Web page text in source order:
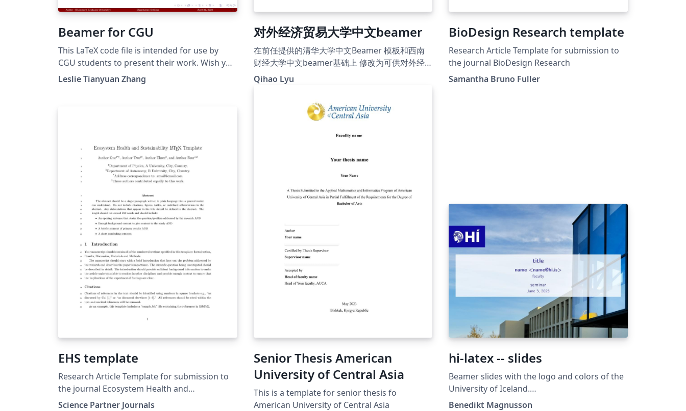
Beamer for CGU
This LaTeX code file is intended for use by
CGU students to present their work. Wish you
the best of luck!
Leslie Tianyuan Zhang
对外经济贸易大学中文beamer
在前任提供的清华大学中文Beamer 模板和西南
财经大学中文beamer基础上 修改为可供对外经
济贸易大学使用的模板
Qihao Lyu
BioDesign Research template
Research Article Template for submission to
the journal BioDesign Research
Samantha Bruno Fuller
EHS template
Research Article Template for submission to
the journal Ecosystem Health and
Sustainability (EHS)
Science Partner Journals
Senior Thesis American
University of Central Asia
This is a template for senior thesis fo
American University of Central Asia
hi-latex -- slides
Beamer slides with the logo and colors of the
University of Iceland.
https://github.com/benediktmag/hi-latex-
Benedikt Magnusson